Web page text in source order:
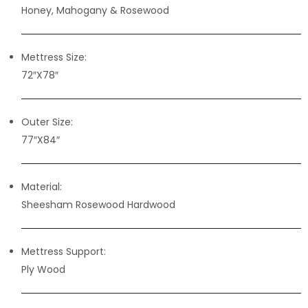
Honey, Mahogany & Rosewood
Mettress Size:
72″X78″
Outer Size:
77″X84″
Material:
Sheesham Rosewood Hardwood
Mettress Support:
Ply Wood